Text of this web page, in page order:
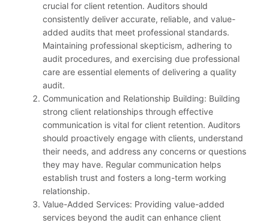
crucial for client retention. Auditors should
consistently deliver accurate, reliable, and value-
added audits that meet professional standards.
Maintaining professional skepticism, adhering to
audit procedures, and exercising due professional
care are essential elements of delivering a quality
audit.
Communication and Relationship Building: Building
strong client relationships through effective
communication is vital for client retention. Auditors
should proactively engage with clients, understand
their needs, and address any concerns or questions
they may have. Regular communication helps
establish trust and fosters a long-term working
relationship.
Value-Added Services: Providing value-added
services beyond the audit can enhance client